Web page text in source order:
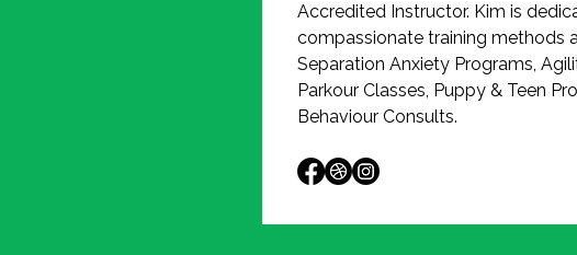
Accredited Instructor. Kim is
compassionate training methods
Separation Anxiety Programs,
Parkour Classes, Puppy & Teen
Behaviour Consults.